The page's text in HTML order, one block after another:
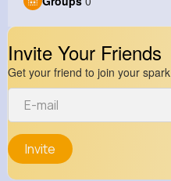
Invite Your Friends
Get your friend to join your spark
Invite